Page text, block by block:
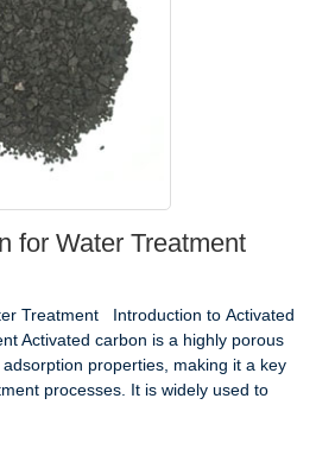
for Water Treatment
Treatment Introduction to Activated
Activated carbon is a highly porous
properties, making it a key
processes. It is widely used to